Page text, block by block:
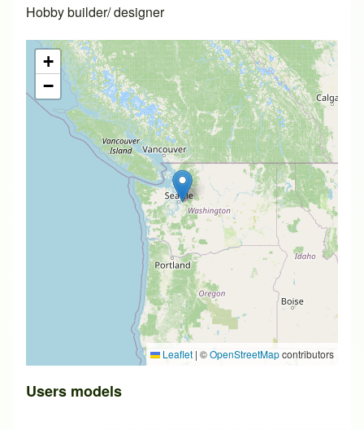
Hobby builder/ designer
+
−
Leaflet | ©OpenStreetMapcontributors
Users models